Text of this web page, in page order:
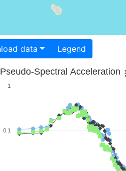
Download data Legend
Pseudo-Spectral Acceleration
0.1
1